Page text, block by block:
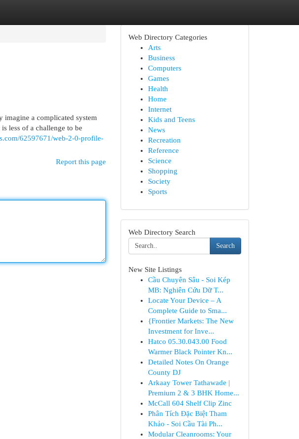
a complicated system
less of a challenge to be
62597671/web-2-0-profile-
Report this page
Web Directory Categories
Arts
Business
Computers
Games
Health
Home
Internet
Kids and Teens
News
Recreation
Reference
Science
Shopping
Society
Sports
Web Directory Search
Search
New Site Listings
Cầu Chuyên Sâu - Soi Kép
MB: Nghiên Cứu Dữ T...
Locate Your Device – A
Complete Guide to Sma...
{Frontier Markets: The New
Investment for Inve...
Hatco 05.30.043.00 Food
Warmer Black Pointer Kn...
Detailed Notes On Orange
County DJ
Arkaay Tower Tathawade |
Premium 2 & 3 BHK Home...
McCall 604 Shelf Clip Zinc
Phân Tích Đặc Biệt Tham
Khảo - Soi Cầu Tài Ph...
Modular Cleanrooms: Your